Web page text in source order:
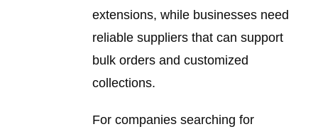
extensions, while businesses need
reliable suppliers that can support
bulk orders and customized
collections.
For companies searching for